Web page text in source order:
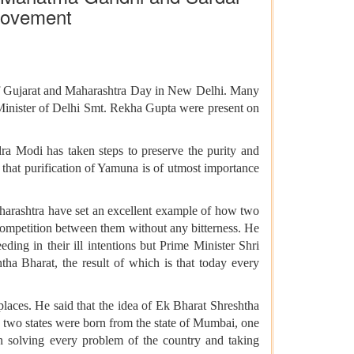
and Maharashtra Day in New Delhi. Many
of Delhi Smt. Rekha Gupta were present on
Modi has taken steps to preserve the purity and
purification of Yamuna is of utmost importance
have set an excellent example of how two
between them without any bitterness. He
in their ill intentions but Prime Minister Shri
Bharat, the result of which is that today every
He said that the idea of Ek Bharat Shreshtha
states were born from the state of Mumbai, one
solving every problem of the country and taking